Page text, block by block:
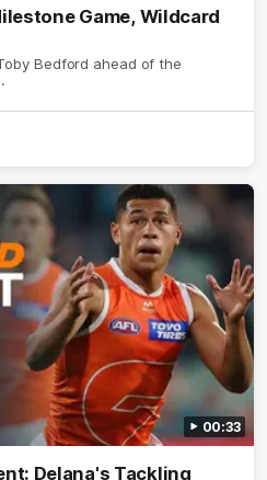
Game, Wildcard
Bedford ahead of the
00:33
Delana's Tackling